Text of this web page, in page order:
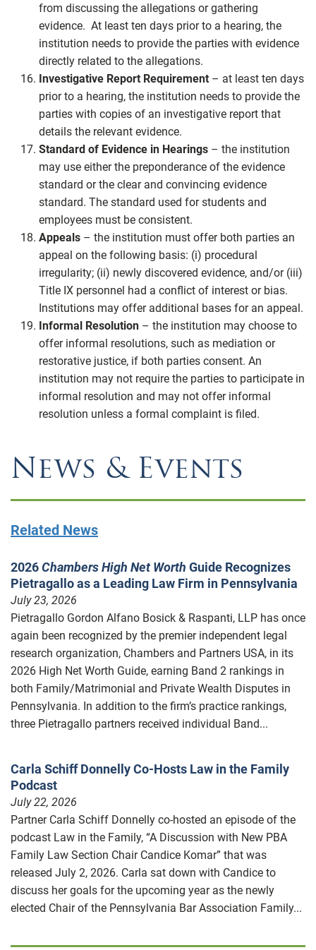
from discussing the allegations or gathering
evidence. At least ten days prior to a hearing, the
institution needs to provide the parties with evidence
directly related to the allegations.
Investigative Report Requirement – at least ten days
prior to a hearing, the institution needs to provide the
parties with copies of an investigative report that
details the relevant evidence.
Standard of Evidence in Hearings – the institution
may use either the preponderance of the evidence
standard or the clear and convincing evidence
standard. The standard used for students and
employees must be consistent.
Appeals – the institution must offer both parties an
appeal on the following basis: (i) procedural
irregularity; (ii) newly discovered evidence, and/or (iii)
Title IX personnel had a conflict of interest or bias.
Institutions may offer additional bases for an appeal.
Informal Resolution – the institution may choose to
offer informal resolutions, such as mediation or
restorative justice, if both parties consent. An
institution may not require the parties to participate in
informal resolution and may not offer informal
resolution unless a formal complaint is filed.
News & Events
Related News
2026Chambers High Net Worth Guide Recognizes
Pietragallo as a Leading Law Firm in Pennsylvania
July 23, 2026
Pietragallo Gordon Alfano Bosick & Raspanti, LLP has once
again been recognized by the premier independent legal
research organization, Chambers and Partners USA, in its
2026 High Net Worth Guide, earning Band 2 rankings in
both Family/Matrimonial and Private Wealth Disputes in
Pennsylvania. In addition to the firm’s practice rankings,
three Pietragallo partners received individual Band...
Carla Schiff Donnelly Co-Hosts Law in the Family
Podcast
July 22, 2026
Partner Carla Schiff Donnelly co-hosted an episode of the
podcast Law in the Family, “A Discussion with New PBA
Family Law Section Chair Candice Komar” that was
released July 2, 2026. Carla sat down with Candice to
discuss her goals for the upcoming year as the newly
elected Chair of the Pennsylvania Bar Association Family...